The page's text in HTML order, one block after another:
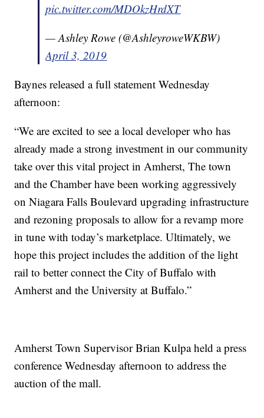
pic.twitter.com/MDOkzHrdXT
— Ashley Rowe (@AshleyroweWKBW)
April 3, 2019
Baynes released a full statement Wednesday
afternoon:
“We are excited to see a local developer who has
already made a strong investment in our community
take over this vital project in Amherst, The town
and the Chamber have been working aggressively
on Niagara Falls Boulevard upgrading infrastructure
and rezoning proposals to allow for a revamp more
in tune with today’s marketplace. Ultimately, we
hope this project includes the addition of the light
rail to better connect the City of Buffalo with
Amherst and the University at Buffalo.”
Amherst Town Supervisor Brian Kulpa held a press
conference Wednesday afternoon to address the
auction of the mall.